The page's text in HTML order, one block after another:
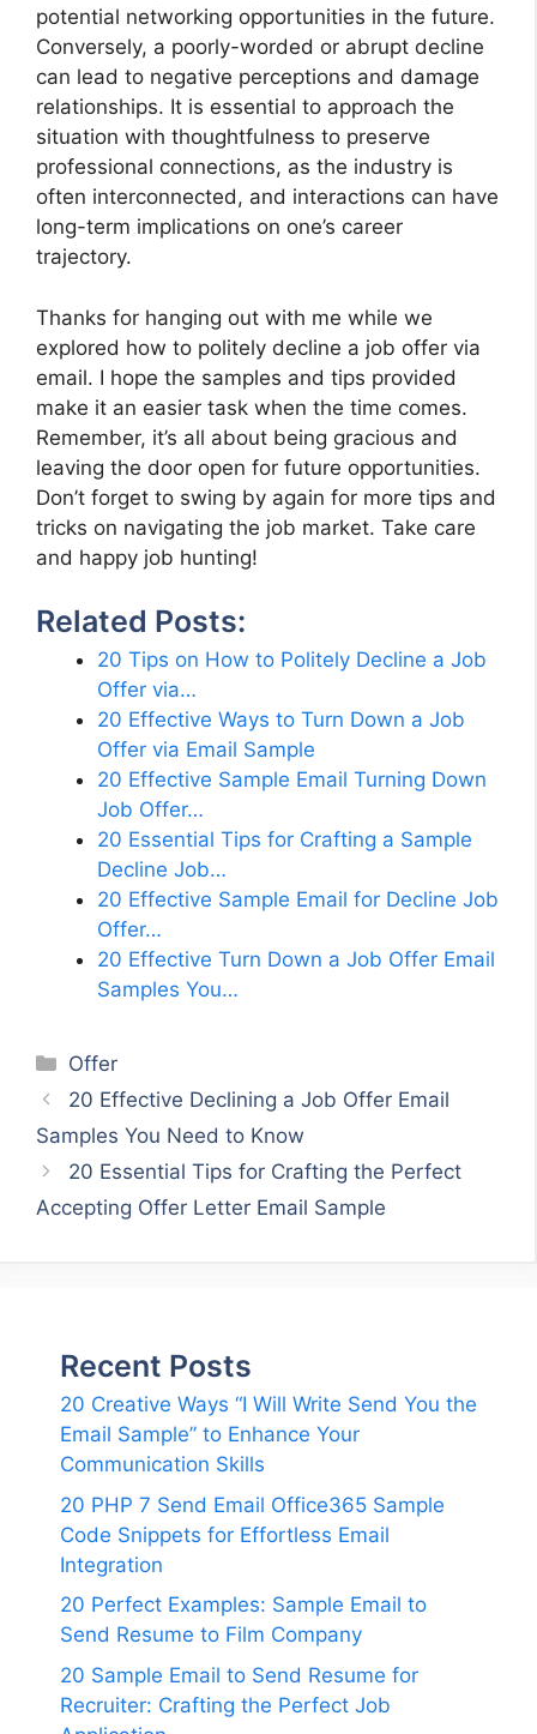
potential networking opportunities in the future.
Conversely, a poorly-worded or abrupt decline
can lead to negative perceptions and damage
relationships. It is essential to approach the
situation with thoughtfulness to preserve
professional connections, as the industry is
often interconnected, and interactions can have
long-term implications on one’s career
trajectory.
Thanks for hanging out with me while we
explored how to politely decline a job offer via
email. I hope the samples and tips provided
make it an easier task when the time comes.
Remember, it’s all about being gracious and
leaving the door open for future opportunities.
Don’t forget to swing by again for more tips and
tricks on navigating the job market. Take care
and happy job hunting!
Related Posts:
20 Tips on How to Politely Decline a Job
Offer via…
20 Effective Ways to Turn Down a Job
Offer via Email Sample
20 Effective Sample Email Turning Down
Job Offer…
20 Essential Tips for Crafting a Sample
Decline Job…
20 Effective Sample Email for Decline Job
Offer…
20 Effective Turn Down a Job Offer Email
Samples You…
Categories
Offer
20 Effective Declining a Job Offer Email
Samples You Need to Know
20 Essential Tips for Crafting the Perfect
Accepting Offer Letter Email Sample
Recent Posts
20 Creative Ways “I Will Write Send You the
Email Sample” to Enhance Your
Communication Skills
20 PHP 7 Send Email Office365 Sample
Code Snippets for Effortless Email
Integration
20 Perfect Examples: Sample Email to
Send Resume to Film Company
20 Sample Email to Send Resume for
Recruiter: Crafting the Perfect Job